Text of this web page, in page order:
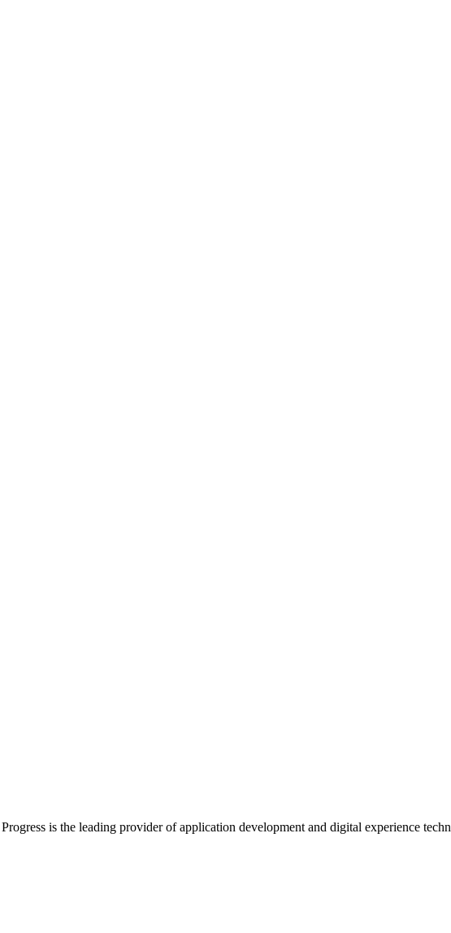
is the leading provider of application development and digital experience